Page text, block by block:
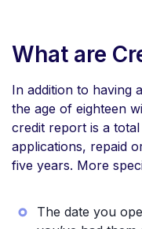
What are
In addition to having
the age of eighteen
credit report is a
applications, repaid
five years. More
The date you